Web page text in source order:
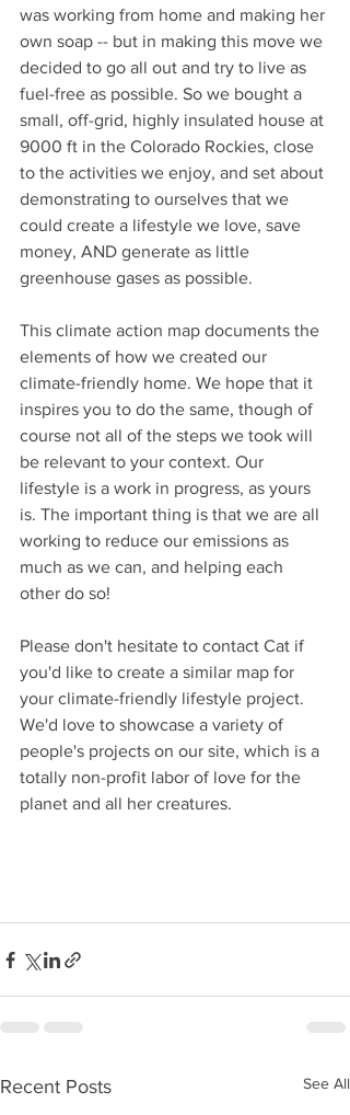
was working from home and making her
own soap -- but in making this move we
decided to go all out and try to live as
fuel-free as possible. So we bought a
small, off-grid, highly insulated house at
9000 ft in the Colorado Rockies, close
to the activities we enjoy, and set about
demonstrating to ourselves that we
could create a lifestyle we love, save
money, AND generate as little
greenhouse gases as possible.
This climate action map documents the
elements of how we created our
climate-friendly home. We hope that it
inspires you to do the same, though of
course not all of the steps we took will
be relevant to your context. Our
lifestyle is a work in progress, as yours
is. The important thing is that we are all
working to reduce our emissions as
much as we can, and helping each
other do so!
Please don't hesitate to contact Cat if
you'd like to create a similar map for
your climate-friendly lifestyle project.
We'd love to showcase a variety of
people's projects on our site, which is a
totally non-profit labor of love for the
planet and all her creatures.
Recent Posts See All